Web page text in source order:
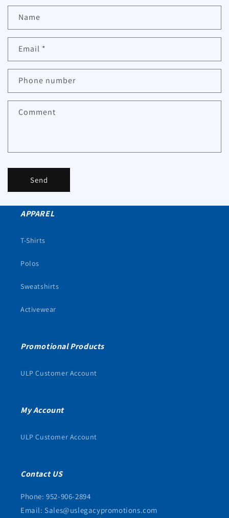
Name
Email *
Phone number
Comment
Send
APPAREL
T-Shirts
Polos
Sweatshirts
Activewear
Promotional Products
ULP Customer Account
My Account
ULP Customer Account
Contact US
Phone: 952-906-2894
Email: Sales@uslegacypromotions.com